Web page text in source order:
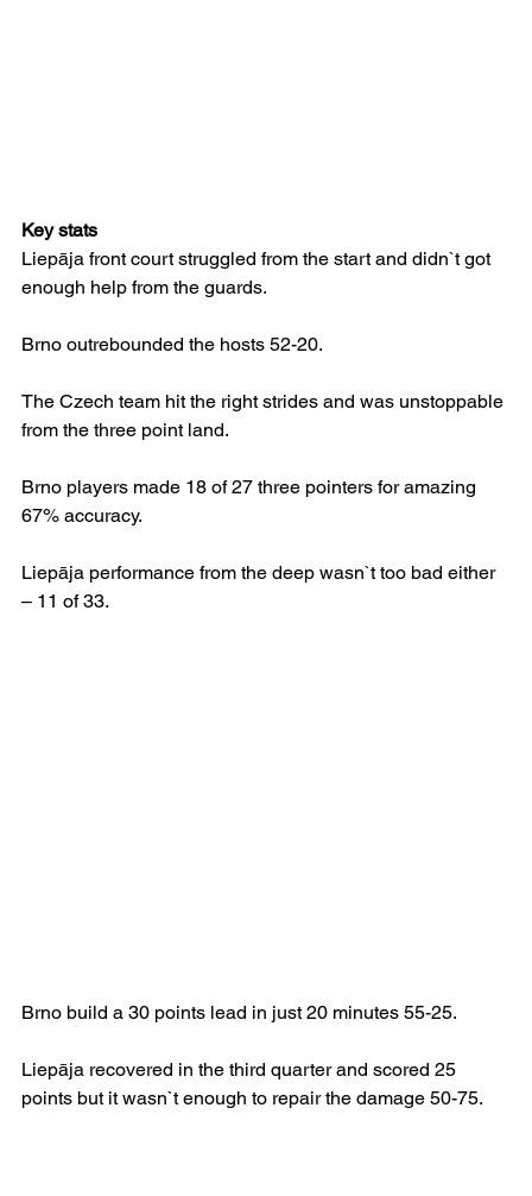
Key stats
Liepāja front court struggled from the start and didn`t got
enough help from the guards.
Brno outrebounded the hosts 52-20.
The Czech team hit the right strides and was unstoppable
from the three point land.
Brno players made 18 of 27 three pointers for amazing
67% accuracy.
Liepāja performance from the deep wasn`t too bad either
– 11 of 33.
Brno build a 30 points lead in just 20 minutes 55-25.
Liepāja recovered in the third quarter and scored 25
points but it wasn`t enough to repair the damage 50-75.